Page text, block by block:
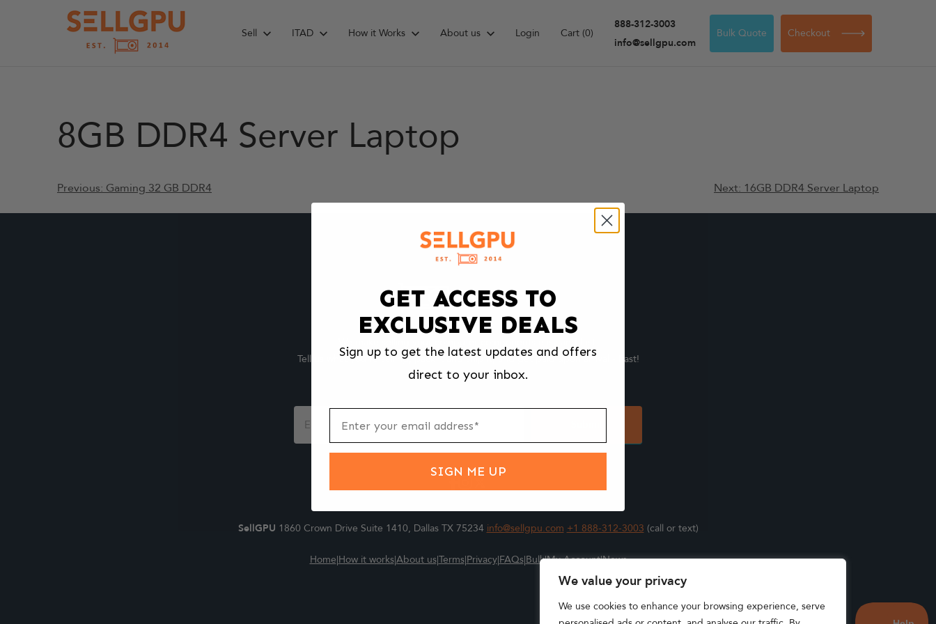
We value your privacy
We use cookies to enhance your browsing experience, serve
Sell ITAD How it Works About us Login Cart (0)
888-312-3003
info@sellgpu.com
Bulk Quote Checkout
8GB DDR4 Server Laptop
Post
navigation
Previous: Gaming 32 GB DDR4 Next: 16GB DDR4 Server Laptop
Tell us what you're selling, pack it and ship it, and get paid upon arrival - Fast!
Footer
Form
SellGPU 1860 Crown Drive Suite 1410, Dallas TX 75234 info@sellgpu.com +1 888-312-3003 (call or text)
Home|How it works|About us|Terms|Privacy|FAQs|Bulk|My Account|News
GET ACCESS TO
EXCLUSIVE DEALS
Sign up to get the latest updates and offers
direct to your inbox.
SIGN ME UP